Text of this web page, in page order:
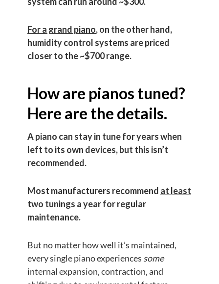
For a grand piano, on the other hand,
humidity control systems are priced
closer to the ~$700 range.
How are pianos tuned?
Here are the details.
A piano can stay in tune for years when
left to its own devices, but this isn’t
recommended.
Most manufacturers recommend at least
two tunings a yearfor regular
maintenance.
But no matter how well it’s maintained,
every single piano experiences some
internal expansion, contraction, and